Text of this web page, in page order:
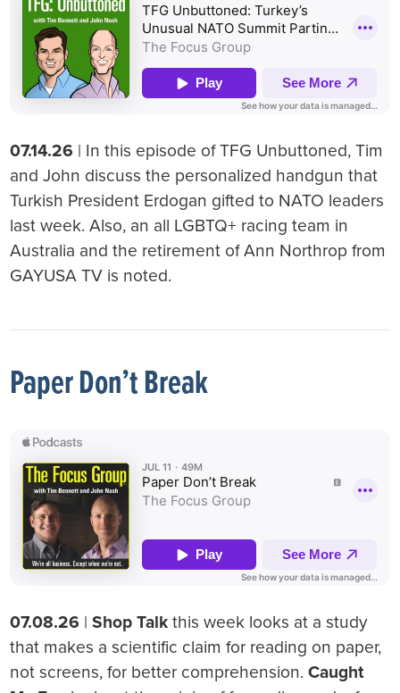
07.14.26 | In this episode of TFG Unbuttoned, Tim
and John discuss the personalized handgun that
Turkish President Erdogan gifted to NATO leaders
last week. Also, an all LGBTQ+ racing team in
Australia and the retirement of Ann Northrop from
GAYUSA TV is noted.
Paper Don’t Break
07.08.26 |Shop Talk this week looks at a study
that makes a scientific claim for reading on paper,
not screens, for better comprehension.Caught